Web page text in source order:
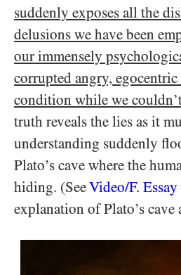
suddenly exposes all the
delusions we have been
our immensely
corrupted angry, egocentric
condition while we
truth reveals the lies as it
understanding suddenly
Plato’s cave where the
hiding. (SeeVideo/​F. Essay
explanation of Plato’s cave